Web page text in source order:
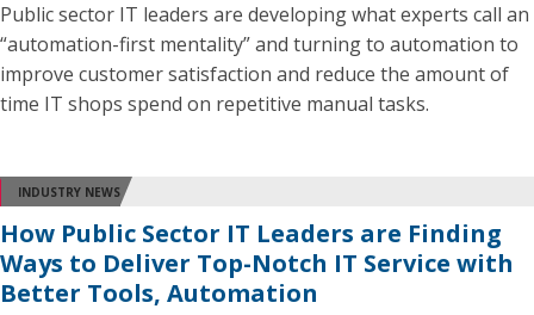
Public sector IT leaders are developing what experts call an
“automation-first mentality” and turning to automation to
improve customer satisfaction and reduce the amount of
time IT shops spend on repetitive manual tasks.
INDUSTRY NEWS
How Public Sector IT Leaders are Finding
Ways to Deliver Top-Notch IT Service with
Better Tools, Automation